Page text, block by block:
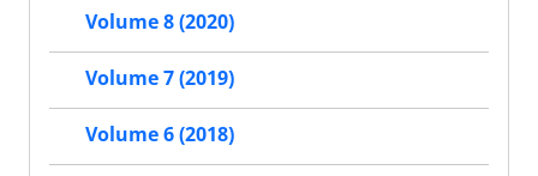
Volume 8 (2020)
Volume 7 (2019)
Volume 6 (2018)